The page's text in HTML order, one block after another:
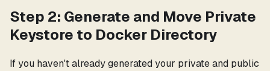
Step 2: Generate and Move Private
Keystore to Docker Directory
If you haven't already generated your private and public